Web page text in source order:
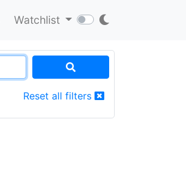
Watchlist
Reset all filters